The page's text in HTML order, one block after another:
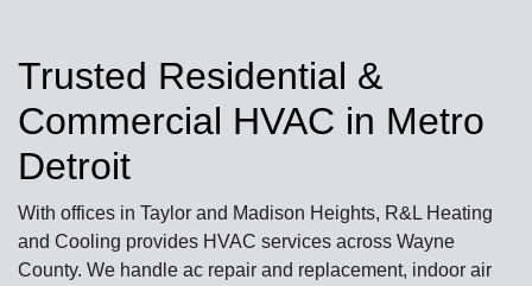
Trusted Residential &
Commercial HVAC in Metro
Detroit
With offices in Taylor and Madison Heights, R&L Heating
and Cooling provides HVAC services across Wayne
County. We handle ac repair and replacement, indoor air